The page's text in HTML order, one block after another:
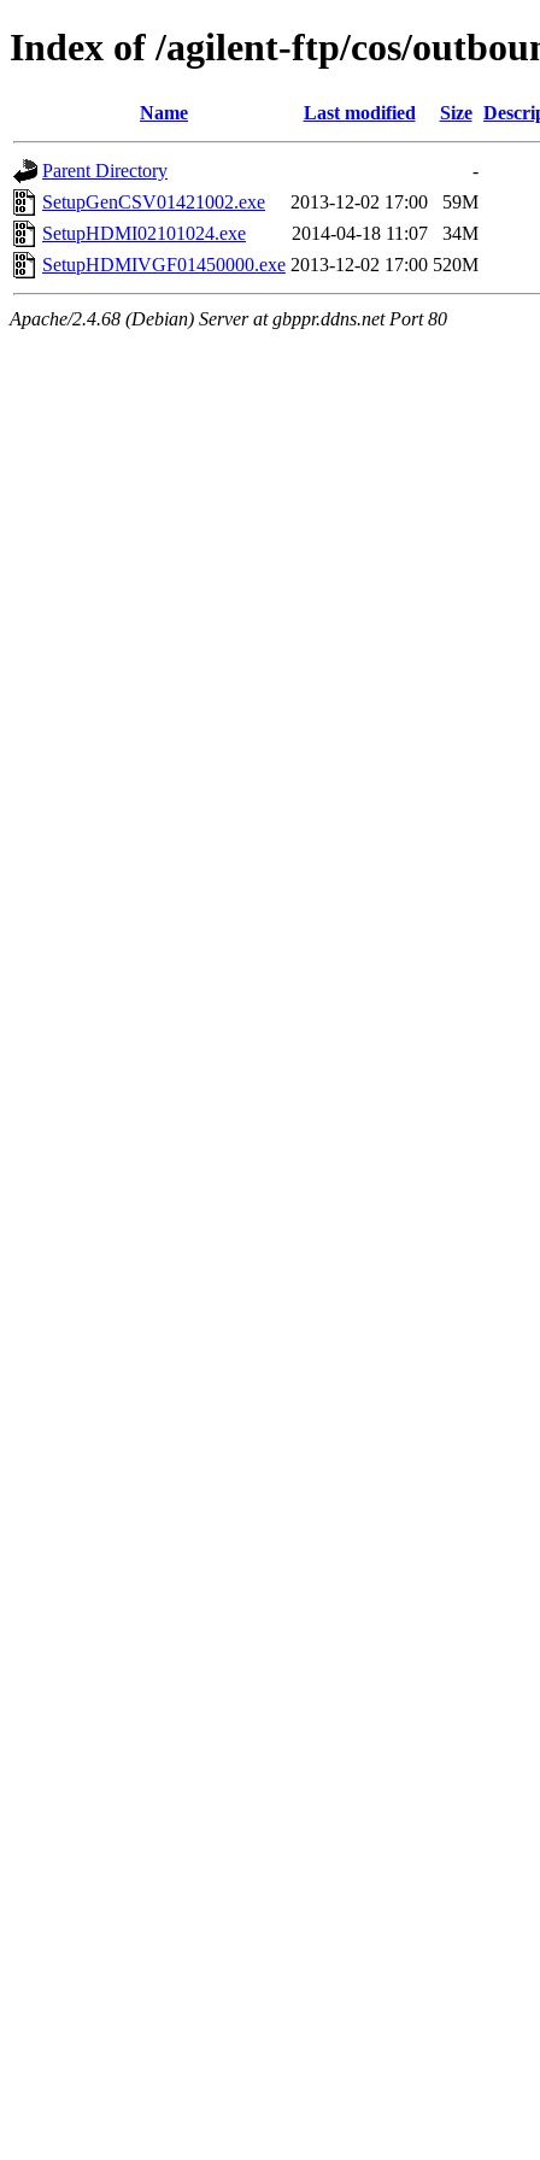
Index of /agilent-ftp/cos/
Name Last modified Size
Parent Directory
-
SetupGenCSV01421002.exe
2013-12-02 17:00
59M
SetupHDMI02101024.exe
2014-04-18 11:07
34M
SetupHDMIVGF01450000.exe 2013-12-02 17:00 520M
Apache/2.4.68 (Debian) Server at gbppr.ddns.net Port 80